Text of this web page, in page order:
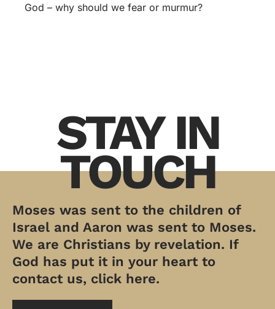
God – why should we fear or murmur?
STAY IN
TOUCH
Moses was sent to the children of
Israel and Aaron was sent to Moses.
We are Christians by revelation. If
God has put it in your heart to
contact us, click here.